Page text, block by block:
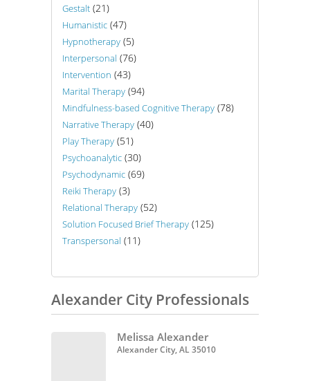
Gestalt (21)
Humanistic (47)
Hypnotherapy (5)
Interpersonal (76)
Intervention (43)
Marital Therapy (94)
Mindfulness-based Cognitive Therapy (78)
Narrative Therapy (40)
Play Therapy (51)
Psychoanalytic (30)
Psychodynamic (69)
Reiki Therapy (3)
Relational Therapy (52)
Solution Focused Brief Therapy (125)
Transpersonal (11)
Alexander City Professionals
Melissa Alexander
Alexander City, AL 35010